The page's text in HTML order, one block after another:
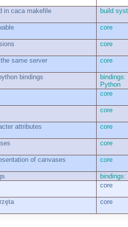
in caca makefile build
core
core
same server core
bindings
bindings:
Python
core
core
attributes core
core
of canvases core
bindings:
core
core